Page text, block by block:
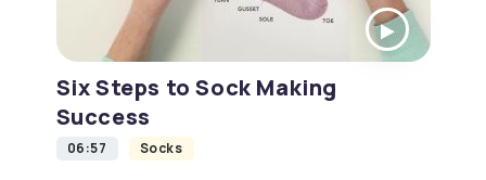
Six Steps to Sock Making
Success
06:57 Socks